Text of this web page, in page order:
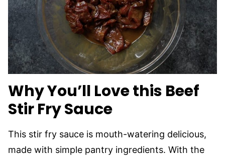
Why You’ll Love this Beef
Stir Fry Sauce
This stir fry sauce is mouth-watering delicious,
made with simple pantry ingredients. With the